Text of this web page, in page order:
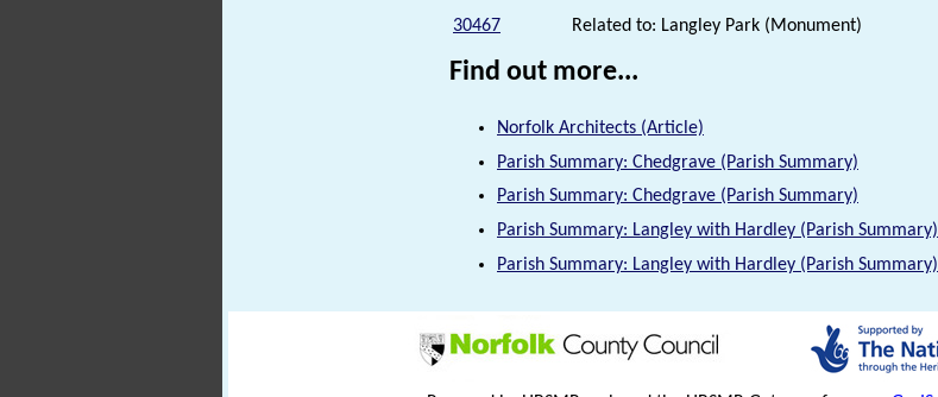
30467 Related to: Langley Park (Monument)
Find out more...
Norfolk Architects (Article)
Parish Summary: Chedgrave (Parish Summary)
Parish Summary: Chedgrave (Parish Summary)
Parish Summary: Langley with Hardley (Parish Summary)
Parish Summary: Langley with Hardley (Parish Summary)